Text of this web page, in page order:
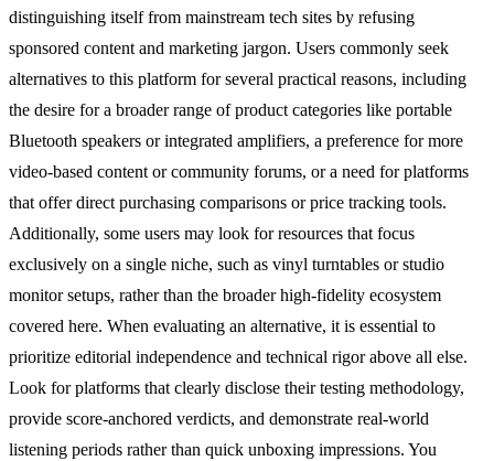
distinguishing itself from mainstream tech sites by refusing
sponsored content and marketing jargon. Users commonly seek
alternatives to this platform for several practical reasons, including
the desire for a broader range of product categories like portable
Bluetooth speakers or integrated amplifiers, a preference for more
video-based content or community forums, or a need for platforms
that offer direct purchasing comparisons or price tracking tools.
Additionally, some users may look for resources that focus
exclusively on a single niche, such as vinyl turntables or studio
monitor setups, rather than the broader high-fidelity ecosystem
covered here. When evaluating an alternative, it is essential to
prioritize editorial independence and technical rigor above all else.
Look for platforms that clearly disclose their testing methodology,
provide score-anchored verdicts, and demonstrate real-world
listening periods rather than quick unboxing impressions. You